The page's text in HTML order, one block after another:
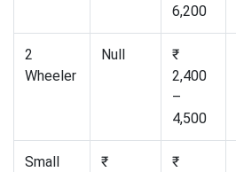
6,200
2
Wheeler
Null
₹
2,400
–
4,500
Small
₹
₹